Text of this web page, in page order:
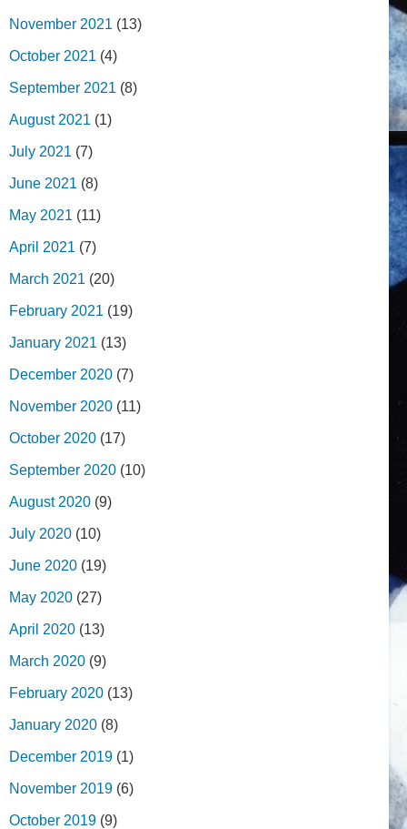
November 2021 (13)
October 2021 (4)
September 2021 (8)
August 2021 (1)
July 2021 (7)
June 2021 (8)
May 2021 (11)
April 2021 (7)
March 2021 (20)
February 2021 (19)
January 2021 (13)
December 2020 (7)
November 2020 (11)
October 2020 (17)
September 2020 (10)
August 2020 (9)
July 2020 (10)
June 2020 (19)
May 2020 (27)
April 2020 (13)
March 2020 (9)
February 2020 (13)
January 2020 (8)
December 2019 (1)
November 2019 (6)
October 2019 (9)